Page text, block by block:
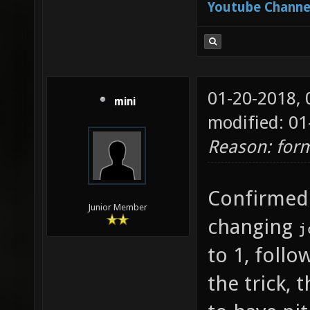
which
forward/
which
is "0"
to
which
Youtube
mini
Junior Member
01-20-2018,
modified:
Reason:
changing
to 1,
the trick,